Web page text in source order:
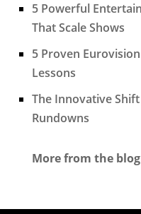
5 Powerful
That Scale Shows
5 Proven
Lessons
The Innovative
Rundowns
More from the